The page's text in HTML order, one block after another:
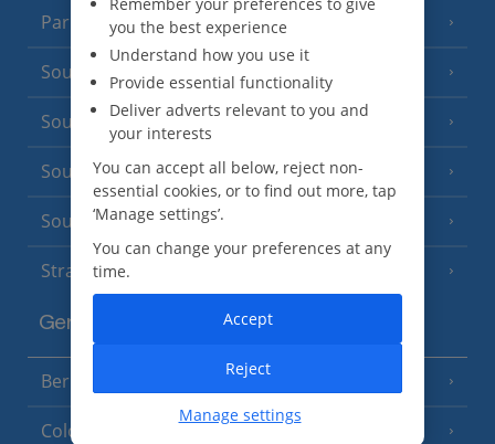
Paris
South-west France (3 Resorts)
South of France (Girona Airport) (2 Resorts)
South of France (Nice Airport) (16 Resorts)
South of France (Perpignan Airport)
Strasbourg
Germany
Berlin
Cologne
you the best experience
Understand how you use it
Provide essential functionality
Deliver adverts relevant to you and
your interests
You can accept all below, reject non-
essential cookies, or to find out more, tap
‘Manage settings’.
You can change your preferences at any
time.
Manage settings
Reject
Accept